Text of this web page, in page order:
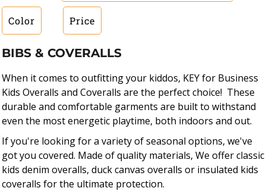
Color Price
BIBS & COVERALLS
When it comes to outfitting your kiddos, KEY for Business
Kids Overalls and Coveralls are the perfect choice! These
durable and comfortable garments are built to withstand
even the most energetic playtime, both indoors and out.
If you're looking for a variety of seasonal options, we've
got you covered. Made of quality materials, We offer classic
kids denim overalls, duck canvas overalls or insulated kids
coveralls for the ultimate protection.